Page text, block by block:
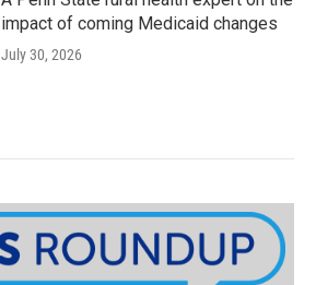
impact of coming Medicaid changes
July 30, 2026